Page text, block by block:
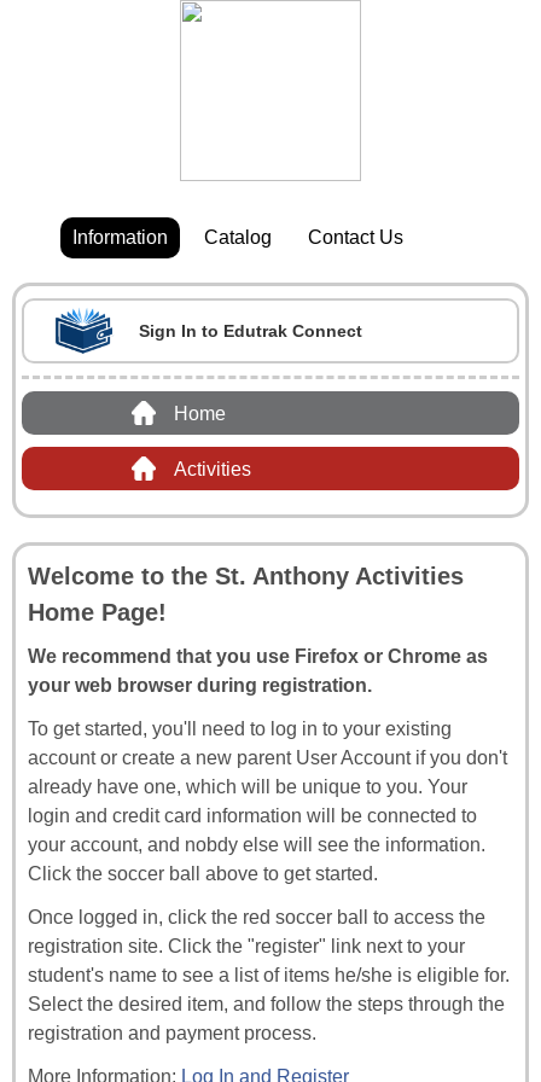
Information Catalog Contact Us
Sign In to Edutrak Connect
Home
Activities
Welcome to the St. Anthony Activities
Home Page!
We recommend that you use Firefox or Chrome as
your web browser during registration.
To get started, you'll need to log in to your existing
account or create a new parent User Account if you don't
already have one, which will be unique to you. Your
login and credit card information will be connected to
your account, and nobdy else will see the information.
Click the soccer ball above to get started.
Once logged in, click the red soccer ball to access the
registration site. Click the "register" link next to your
student's name to see a list of items he/she is eligible for.
Select the desired item, and follow the steps through the
registration and payment process.
More Information: Log In and Register